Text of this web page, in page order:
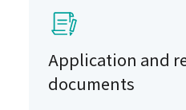
Application and
documents